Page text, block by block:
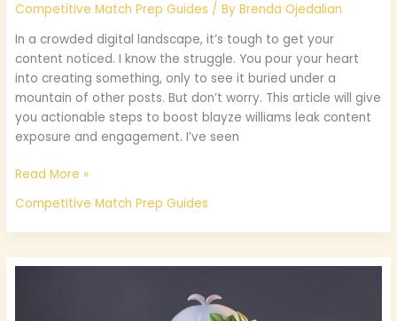
Competitive Match Prep Guides / ByBrenda Ojedalian
In a crowded digital landscape, it’s tough to get your
content noticed. I know the struggle. You pour your heart
into creating something, only to see it buried under a
mountain of other posts. But don’t worry. This article will give
you actionable steps to boost blayze williams leak content
exposure and engagement. I’ve seen
Read More »
Competitive Match Prep Guides